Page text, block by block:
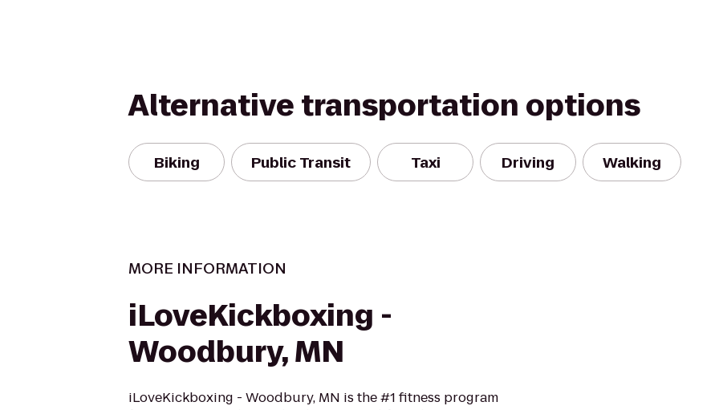
Alternative transportation options
Biking Public Transit Taxi Driving Walking
MORE INFORMATION
iLoveKickboxing -
Woodbury, MN
iLoveKickboxing - Woodbury, MN is the #1 fitness program